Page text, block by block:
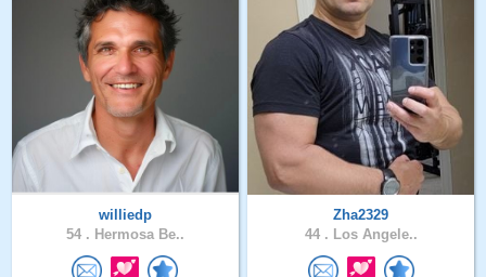
williedp
54 . Hermosa Be..
Zha2329
44 . Los Angele..